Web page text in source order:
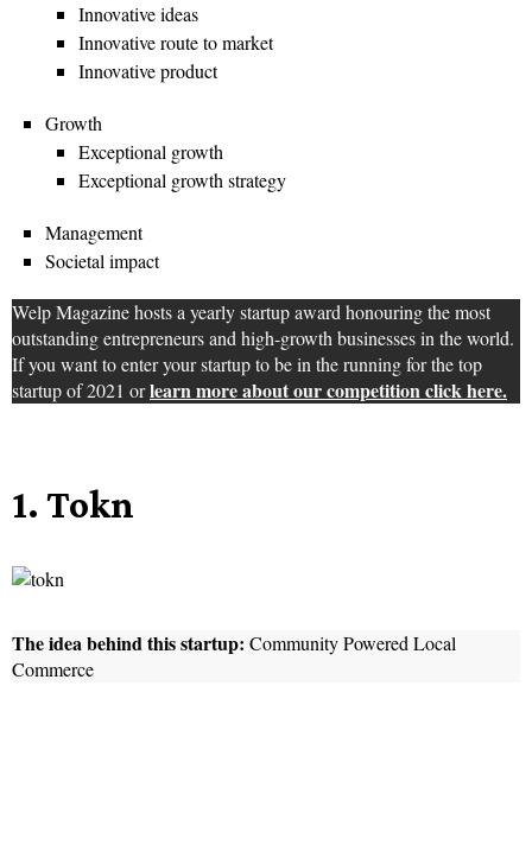
Innovative ideas
Innovative route to market
Innovative product
Growth
Exceptional growth
Exceptional growth strategy
Management
Societal impact
Welp Magazine hosts a yearly startup award honouring the most
outstanding entrepreneurs and high-growth businesses in the world.
If you want to enter your startup to be in the running for the top
startup of 2021 orlearn more about our competition click here.
1. Tokn
The idea behind this startup: Community Powered Local
Commerce